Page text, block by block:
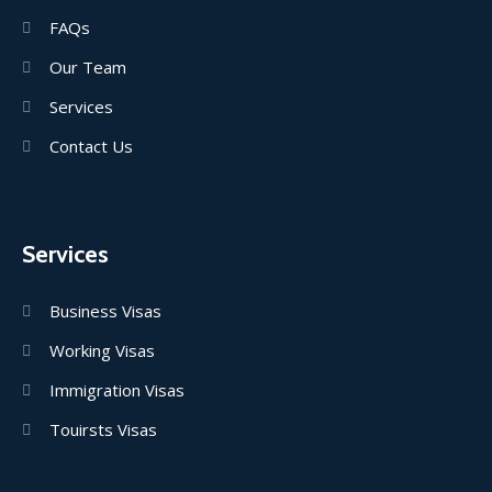
FAQs
Our Team
Services
Contact Us
Services
Business Visas
Working Visas
Immigration Visas
Touirsts Visas